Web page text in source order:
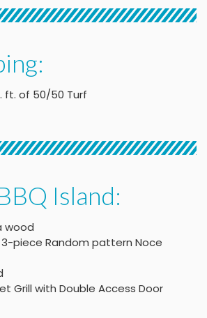
ft. of 50/50 Turf
Island:
wood
3-piece Random pattern Noce
Grill with Double Access Door